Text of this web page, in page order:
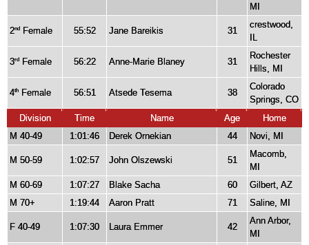
MI
2nd Female 55:52 Jane Bareikis 31
crestwood,
3rd Female 56:22 Anne-Marie Blaney 31
Rochester
Hills, MI
4th Female 56:51 Atsede Tesema 38
Colorado
Springs, CO
Division
Time Name Age
Home
M 40-49
1:01:46 Derek Ornekian 44 Novi, MI
M 50-59 1:02:57 John Olszewski 51
Macomb,
MI
M 60-69
1:07:27 Blake Sacha 60
Gilbert, AZ
M 70+
1:19:44 Aaron Pratt 71 Saline, MI
F 40-49 1:07:30 Laura Emmer 42
Ann Arbor,
MI